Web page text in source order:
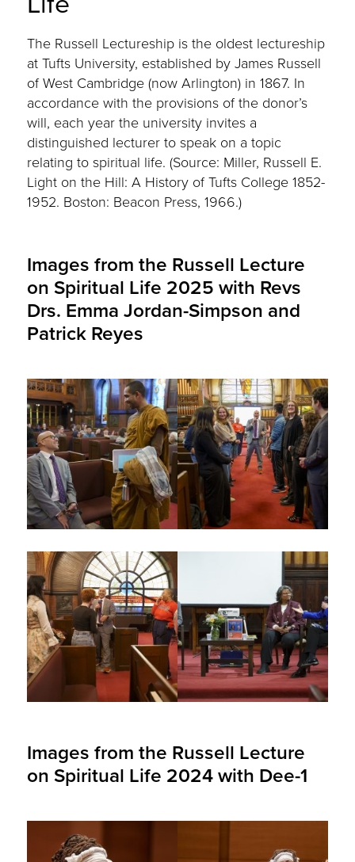
The Russell Lectureship is the oldest lectureship
at Tufts University, established by James Russell
of West Cambridge (now Arlington) in 1867. In
accordance with the provisions of the donor’s
will, each year the university invites a
distinguished lecturer to speak on a topic
relating to spiritual life. (Source: Miller, Russell E.
Light on the Hill: A History of Tufts College 1852-
1952. Boston: Beacon Press, 1966.)
Images from the Russell Lecture
on Spiritual Life 2025 with Revs
Drs. Emma Jordan-Simpson and
Patrick Reyes
Images from the Russell Lecture
on Spiritual Life 2024 with Dee-1